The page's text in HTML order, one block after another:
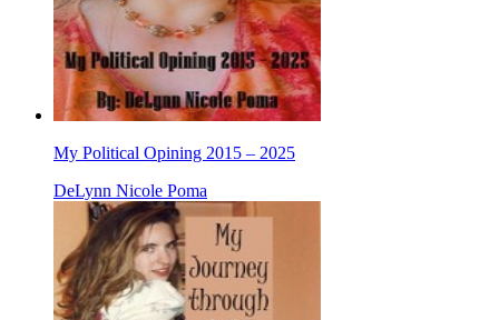
My Political Opining 2015 – 2025
DeLynn Nicole Poma